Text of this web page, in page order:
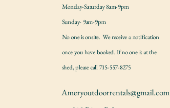
Monday-Saturday 8am-9pm
Sunday- 9am-9pm
No one is onsite. We receive a notification
once you have booked. If no one is at the
shed, please call 715-557-8275
Ameryoutdoorrentals@gmail.com